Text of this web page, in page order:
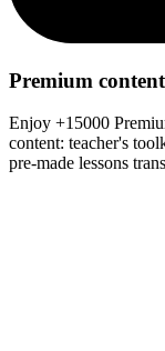
Premium content
Enjoy +15000
content: teacher's
pre-made lessons